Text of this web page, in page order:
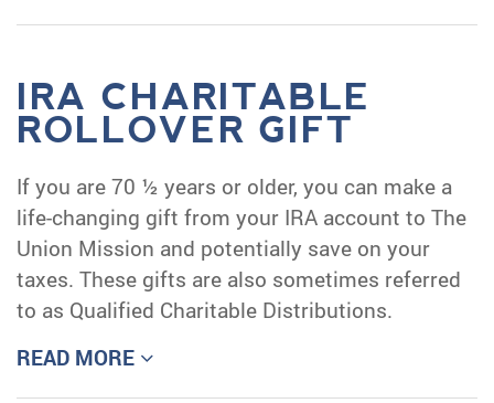
IRA CHARITABLE
ROLLOVER GIFT
If you are 70 ½ years or older, you can make a
life-changing gift from your IRA account to The
Union Mission and potentially save on your
taxes. These gifts are also sometimes referred
to as Qualified Charitable Distributions.
READ MORE